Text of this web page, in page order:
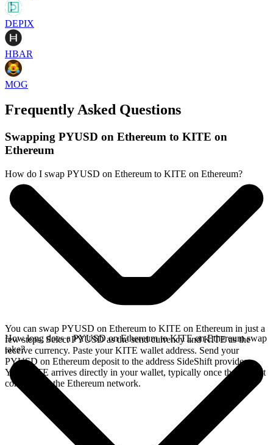
DEPIX
HBAR
MOG
Frequently Asked Questions
Swapping PYUSD on Ethereum to KITE on
Ethereum
How do I swap PYUSD on Ethereum to KITE on Ethereum?
You can swap PYUSD on Ethereum to KITE on Ethereum in just a
few steps. Select PYUSD as the send currency and KITE as the
receive currency. Paste your KITE wallet address. Send your
PYUSD on Ethereum deposit to the address SideShift provides.
Your KITE arrives directly in your wallet, typically once the deposit
confirms on the Ethereum network.
How long does a PYUSD on Ethereum to KITE on Ethereum swap
take?